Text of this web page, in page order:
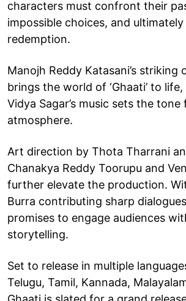
characters must confront their
impossible choices, and ultimately
redemption.
Manojh Reddy Katasani’s striking
brings the world of ‘Ghaati’ to
Vidya Sagar’s music sets the
atmosphere.
Art direction by Thota Tharrani
Chanakya Reddy Toorupu and
further elevate the production.
Burra contributing sharp
promises to engage audiences
storytelling.
Set to release in multiple
Telugu, Tamil, Kannada,